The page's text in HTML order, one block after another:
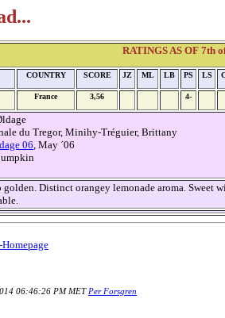
RATINGS AS OF 7th
COUNTRY SCORE JZ ML LB PS LS
France 3,56 4-
du Tregor, Minihy-Tréguier, Brittany
06, May ´06
golden. Distinct orangey lemonade aroma.
06:46:26 PM MET Per Forsgren